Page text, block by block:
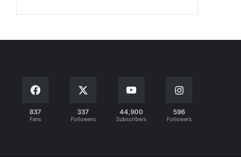
837
Fans
337
Followers
44,900
Subscribers
596
Followers